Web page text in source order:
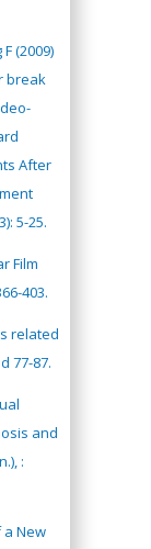
(2009)
break
After
5-25.
Film
403.
related
77-87.
and
:
a New